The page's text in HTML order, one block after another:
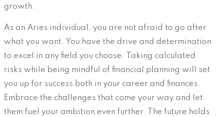
growth.
As an Aries individual, you are not afraid to go after
what you want. You have the drive and determination
to excel in any field you choose. Taking calculated
risks while being mindful of financial planning will set
you up for success both in your career and finances.
Embrace the challenges that come your way and let
them fuel your ambition even further. The future holds